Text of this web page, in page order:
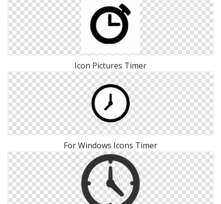
Icon Pictures Timer
For Windows Icons Timer